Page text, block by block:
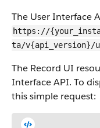
The User Interface
https://
ta/v{api_version}/
The Record UI
Interface API. To
this simple request: